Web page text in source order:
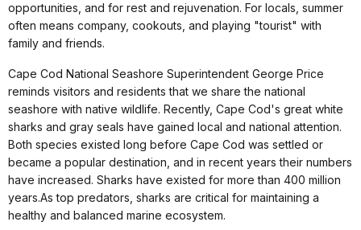
opportunities, and for rest and rejuvenation. For locals, summer
often means company, cookouts, and playing "tourist" with
family and friends.
Cape Cod National Seashore Superintendent George Price
reminds visitors and residents that we share the national
seashore with native wildlife. Recently, Cape Cod's great white
sharks and gray seals have gained local and national attention.
Both species existed long before Cape Cod was settled or
became a popular destination, and in recent years their numbers
have increased. Sharks have existed for more than 400 million
years.As top predators, sharks are critical for maintaining a
healthy and balanced marine ecosystem.